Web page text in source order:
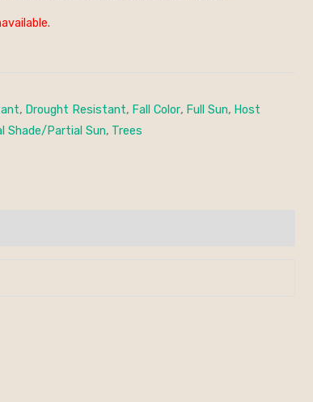
, Drought Resistant, Fall Color, Full Sun, Host
Shade/Partial Sun, Trees